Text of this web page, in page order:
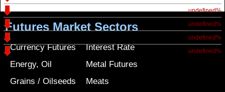
undefined%
undefined%
undefined%
undefined%
Futures Market Sectors
Currency Futures
Energy, Oil
Grains / Oilseeds
Interest Rate
Metal Futures
Meats